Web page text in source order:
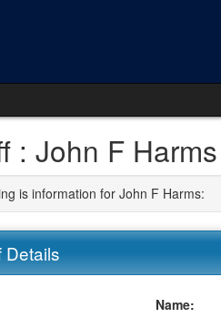
: John F Harms
is information for John F Harms:
Details
Name: